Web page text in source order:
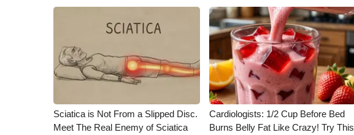
Sciatica is Not From a Slipped Disc.
Meet The Real Enemy of Sciatica
Cardiologists: 1/2 Cup Before Bed
Burns Belly Fat Like Crazy! Try This